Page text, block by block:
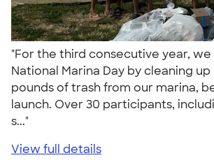
"For the third consecutive year,
National Marina Day by cleaning up
pounds of trash from our marina,
launch. Over 30 participants,
s..."
View full details